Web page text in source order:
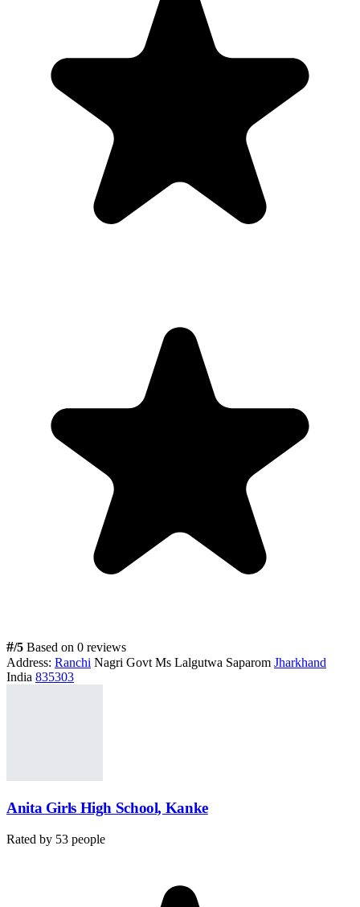
#/5 Based on 0 reviews
Address: Ranchi Nagri Govt Ms Lalgutwa Saparom Jharkhand
India 835303
Anita Girls High School, Kanke
Rated by 53 people